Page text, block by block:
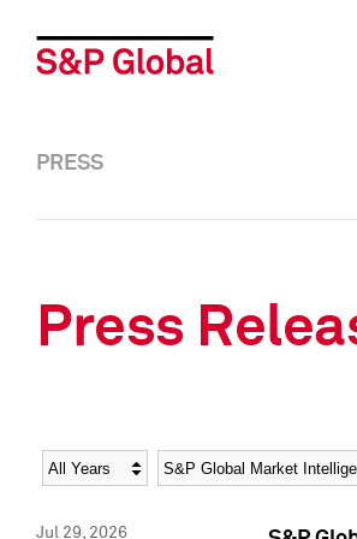
PRESS
Press
Year Category
Jul 29, 2026